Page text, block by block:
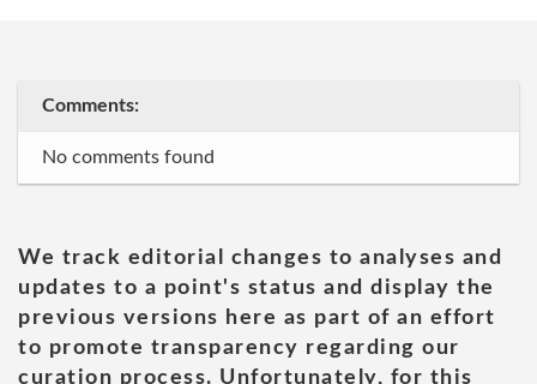
Comments:
No comments found
We track editorial changes to analyses and
updates to a point's status and display the
previous versions here as part of an effort
to promote transparency regarding our
curation process. Unfortunately, for this